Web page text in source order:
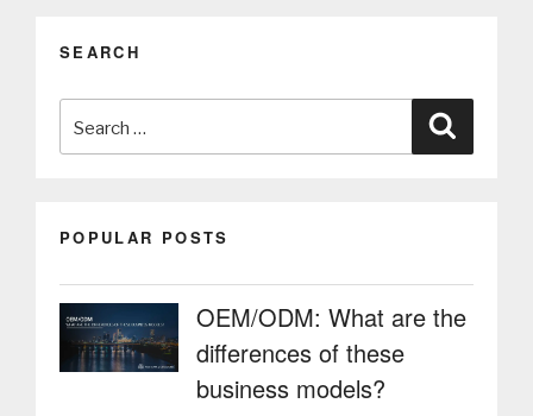
in
the
Restaurant
sector”
SEARCH
for:
POPULAR POSTS
OEM/ODM: What are the
differences of these
business models?